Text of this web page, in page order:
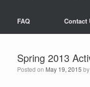
FAQ Contact
Spring 2013
Posted on May 19, 2015 by